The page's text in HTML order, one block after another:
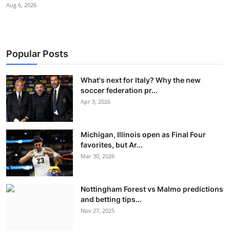
Aug 6, 2026
Popular Posts
What's next for Italy? Why the new
soccer federation pr...
Apr 3, 2026
Michigan, Illinois open as Final Four
favorites, but Ar...
Mar 30, 2026
Nottingham Forest vs Malmo predictions
and betting tips...
Nov 27, 2025